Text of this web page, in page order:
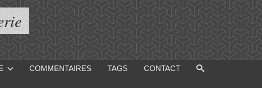
COMMENTAIRES TAGS CONTACT